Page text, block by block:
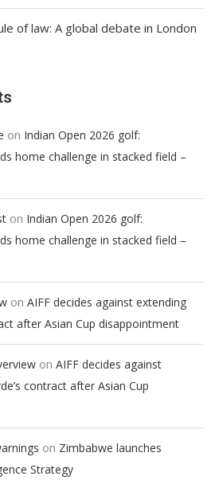
of law: A global debate in London
on Indian Open 2026 golf:
home challenge in stacked field –
on Indian Open 2026 golf:
home challenge in stacked field –
on AIFF decides against extending
after Asian Cup disappointment
on AIFF decides against
contract after Asian Cup
on Zimbabwe launches
Strategy